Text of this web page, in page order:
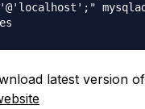
latest version